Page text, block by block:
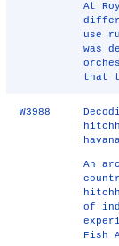
At
use
was
that
W3988
An
of
Fish